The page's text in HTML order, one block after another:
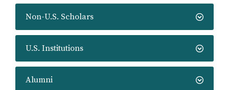
Non-U.S. Scholars
U.S. Institutions
Alumni